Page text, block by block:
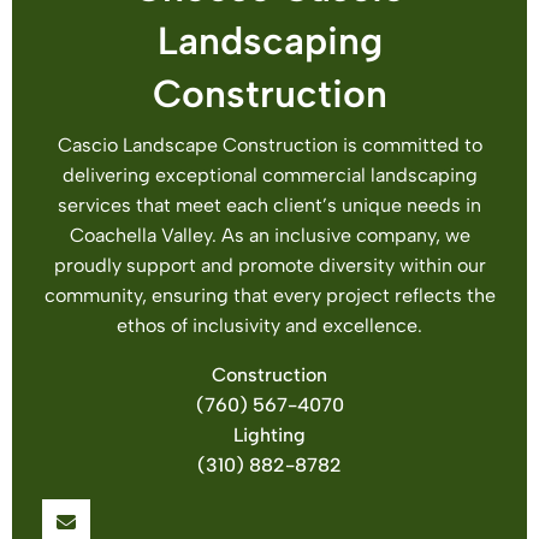
Landscaping
Construction
Cascio Landscape Construction is committed to
delivering exceptional commercial landscaping
services that meet each client’s unique needs in
Coachella Valley. As an inclusive company, we
proudly support and promote diversity within our
community, ensuring that every project reflects the
ethos of inclusivity and excellence.
Construction
(760) 567-4070
Lighting
(310) 882-8782